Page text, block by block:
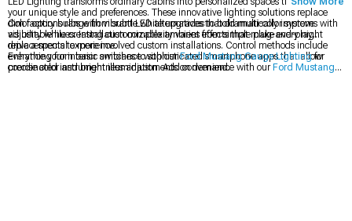
your unique style and preferences. These innovative lighting solutions replace
dim factory bulbs with vibrant LED alternatives that dramatically improve
visibility while creating customizable ambient effects that make every night
drive a special experience.
Color options range from subtle white upgrades to bold multi-color systems with
adjustable hues. Installation complexity varies from simple plug-and-play
replacements to more involved custom installations. Control methods include
everything from basic switches to sophisticated smartphone apps that allow
precise color and brightness adjustments on demand.
Enhance your interior ambiance with ourFord Mustang Gauge Lightingfor
coordinated instrument illumination. Add convenience with our Ford Mustang